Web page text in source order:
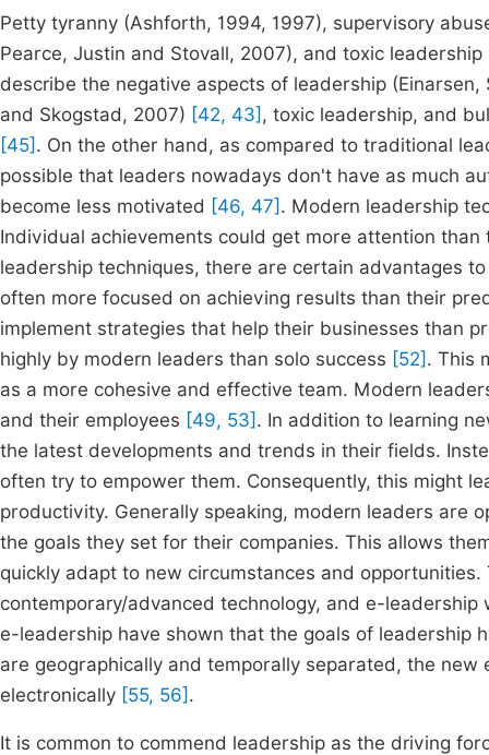
Petty tyranny (Ashforth, 1994, 1997), supervisory
Pearce, Justin and Stovall, 2007), and toxic
describe the negative aspects of leadership
and Skogstad, 2007) [42, 43] , toxic leadership, and
[45] . On the other hand, as compared to traditional
possible that leaders nowadays don't have as much
become less motivated [46, 47] . Modern leadership
Individual achievements could get more attention
leadership techniques, there are certain advantages
often more focused on achieving results than their
implement strategies that help their businesses than
highly by modern leaders than solo success [52] . This
as a more cohesive and effective team. Modern
and their employees [49, 53] . In addition to learning
the latest developments and trends in their fields.
often try to empower them. Consequently, this might
productivity. Generally speaking, modern leaders are
the goals they set for their companies. This allows
quickly adapt to new circumstances and
contemporary/advanced technology, and e-
e-leadership have shown that the goals of leadership
are geographically and temporally separated, the
electronically [55, 56] .
It is common to commend leadership as the driving